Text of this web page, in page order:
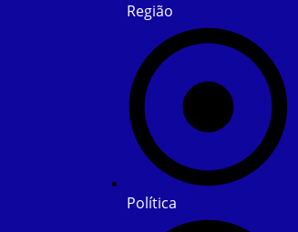
Região
Política